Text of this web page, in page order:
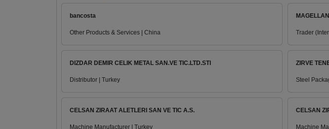
bancosta
Other Products & Services | China Trader
DIZDAR DEMIR CELIK METAL SAN.VE TIC.LTD.STI
Distributor | Turkey
ZIRVE
Steel
CELSAN ZIRAAT ALETLERI SAN VE TIC A.S.
Machine Manufacturer | Turkey
CELSAN
Machine